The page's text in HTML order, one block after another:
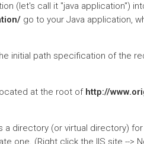
(let's call it "java application")
go to your Java application,
initial path specification of the
at the root of http://
a directory (or virtual directory)
one. (Right click the IIS site -->